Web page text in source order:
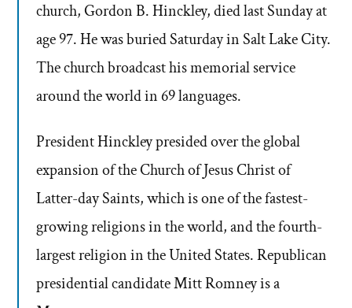
church, Gordon B. Hinckley, died last Sunday at
age 97. He was buried Saturday in Salt Lake City.
The church broadcast his memorial service
around the world in 69 languages.
President Hinckley presided over the global
expansion of the Church of Jesus Christ of
Latter-day Saints, which is one of the fastest-
growing religions in the world, and the fourth-
largest religion in the United States. Republican
presidential candidate Mitt Romney is a